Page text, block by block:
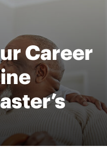
Career